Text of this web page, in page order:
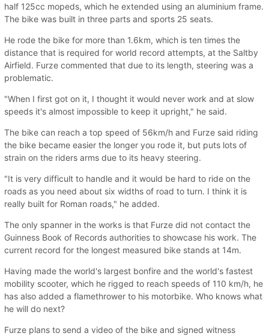
half 125cc mopeds, which he extended using an aluminium frame.
The bike was built in three parts and sports 25 seats.
He rode the bike for more than 1.6km, which is ten times the
distance that is required for world record attempts, at the Saltby
Airfield. Furze commented that due to its length, steering was a
problematic.
"When I first got on it, I thought it would never work and at slow
speeds it's almost impossible to keep it upright," he said.
The bike can reach a top speed of 56km/h and Furze said riding
the bike became easier the longer you rode it, but puts lots of
strain on the riders arms due to its heavy steering.
"It is very difficult to handle and it would be hard to ride on the
roads as you need about six widths of road to turn. I think it is
really built for Roman roads," he added.
The only spanner in the works is that Furze did not contact the
Guinness Book of Records authorities to showcase his work. The
current record for the longest measured bike stands at 14m.
Having made the world's largest bonfire and the world's fastest
mobility scooter, which he rigged to reach speeds of 110 km/h, he
has also added a flamethrower to his motorbike. Who knows what
he will do next?
Furze plans to send a video of the bike and signed witness